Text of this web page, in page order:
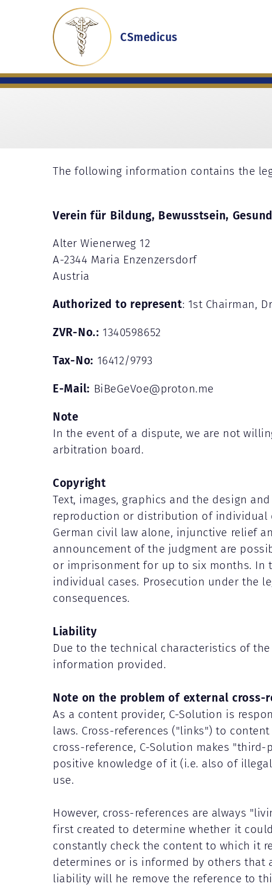
CSmedicus
The following information contains the
Verein für Bildung, Bewusstsein,
Alter Wienerweg 12
A-2344 Maria Enzenzersdorf
Austria
Authorized to represent: 1st Chairman,
ZVR-No.: 1340598652
Tax-No: 16412/9793
E-Mail: BiBeGeVoe@proton.me
Note
In the event of a dispute, we are not
arbitration board.
Copyright
Text, images, graphics and the design
reproduction or distribution of individual
German civil law alone, injunctive relief
announcement of the judgment are
or imprisonment for up to six months. In
individual cases. Prosecution under the
consequences.
Liability
Due to the technical characteristics of
information provided.
Note on the problem of external cross-
As a content provider, C-Solution is
laws. Cross-references ("links") to
cross-reference, C-Solution makes
positive knowledge of it (i.e. also of
use.
However, cross-references are always
first created to determine whether it
constantly check the content to which it
determines or is informed by others that
liability will he remove the reference to